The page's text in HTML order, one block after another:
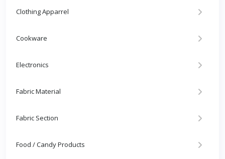
Clothing Apparrel
Cookware
Electronics
Fabric Material
Fabric Section
Food / Candy Products